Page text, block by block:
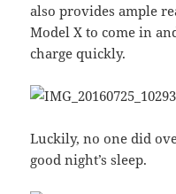
also provides ample
Model X to come in
charge quickly.
Luckily, no one did
good night’s sleep.